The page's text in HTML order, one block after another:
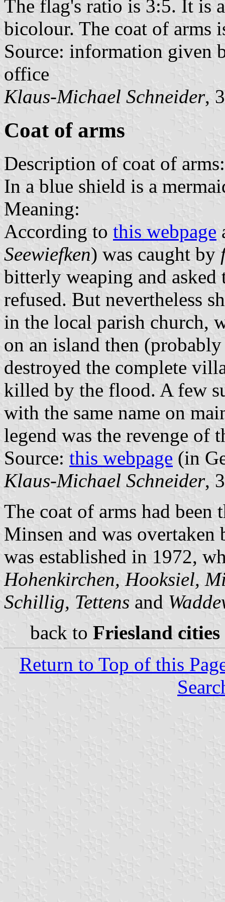
The flag's ratio is 3:5. It is
bicolour. The coat of arms
Source: information given
office
Klaus-Michael Schneider,
Coat of arms
Description of coat of arms:
In a blue shield is a
Meaning:
According to this webpage
Seewiefken) was caught by
bitterly weaping and asked
refused. But nevertheless
in the local parish church,
on an island then
destroyed the complete
killed by the flood. A few
with the same name on
legend was the revenge of
Source: this webpage (in
Klaus-Michael Schneider,
The coat of arms had
Minsen and was
was established in 1972,
Hohenkirchen, Hooksiel,
Schillig, Tettens and
back to Friesland
Return to Top of this